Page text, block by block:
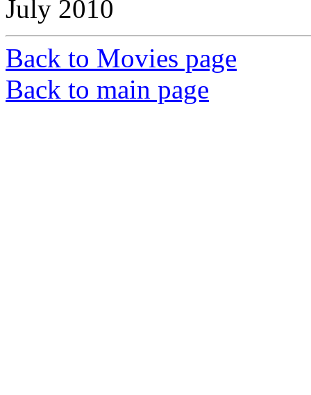
July 2010
Back to Movies page
Back to main page